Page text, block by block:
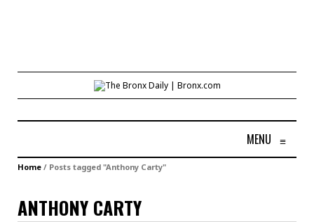
MENU ≡
Home / Posts tagged "Anthony Carty"
ANTHONY CARTY